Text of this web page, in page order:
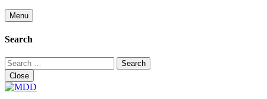
Menu
Search
Search
for:
Close